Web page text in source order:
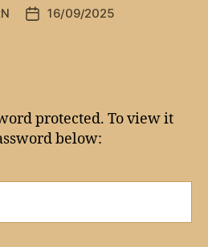
Post16/09/2025
protected. To view it
below: